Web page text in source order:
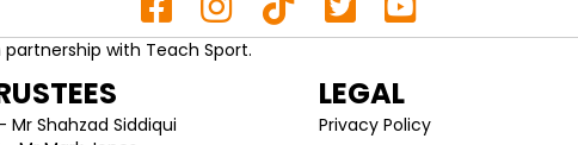
with Teach Sport.
- Mr Shahzad Siddiqui
LEGAL
Privacy Policy